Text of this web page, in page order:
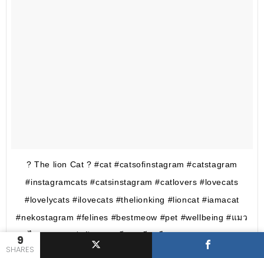
9
SHARES
? The lion Cat ? #cat #catsofinstagram #catstagram
#instagramcats #catsinstagram #catlovers #lovecats
#lovelycats #ilovecats #thelionking #lioncat #iamacat
#nekostagram #felines #bestmeow #pet #wellbeing #แมว
ไทย? #แมวน่ารัก #แมวมียอ #มียอคือแมว #meeyorcat